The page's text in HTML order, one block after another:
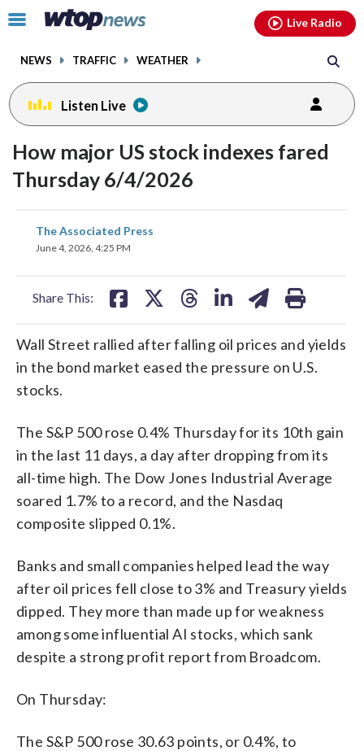
Click
toggle
menu.
NEWS TRAFFIC WEATHER
Live Radio
Listen Live
How major US stock indexes fared
Thursday 6/4/2026
The Associated Press
June 4, 2026, 4:25 PM
Share This:
share
on
share
Wall Street rallied after falling oil prices and yields
in the bond market eased the pressure on U.S.
stocks.
The S&P 500 rose 0.4% Thursday for its 10th gain
in the last 11 days, a day after dropping from its
all-time high. The Dow Jones Industrial Average
soared 1.7% to a record, and the Nasdaq
composite slipped 0.1%.
Banks and small companies helped lead the way
after oil prices fell close to 3% and Treasury yields
dipped. They more than made up for weakness
among some influential AI stocks, which sank
despite a strong profit report from Broadcom.
On Thursday:
The S&P 500 rose 30.63 points, or 0.4%, to
facebookinstagram youtubethreads